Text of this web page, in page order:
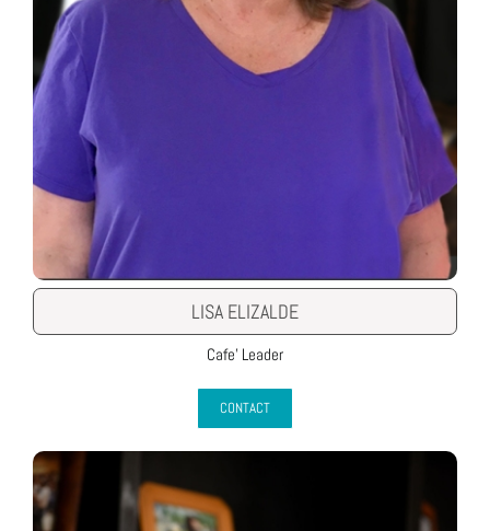
LISA ELIZALDE
Cafe’ Leader
CONTACT